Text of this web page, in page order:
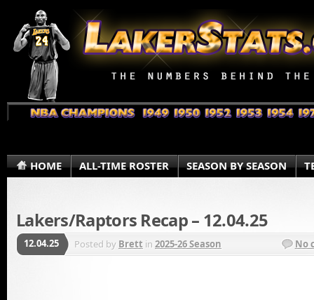
HOME ALL-TIME ROSTER SEASON BY SEASON
Lakers/Raptors Recap – 12.04.25
12.04.25 Posted by Brett in 2025-26 Season No